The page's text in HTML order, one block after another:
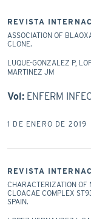
REVISTA
ASSOCIATION OF
CLONE.
LUQUE-GONZALEZ P,
MARTINEZ JM
Vol: ENFERM
1 DE ENERO DE 2019
REVISTA
CHARACTERIZATION OF
CLOACAE COMPLEX
SPAIN.